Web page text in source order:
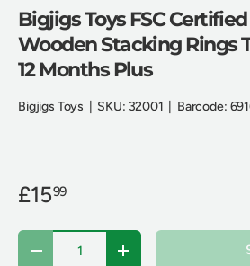
Bigjigs Toys FSC
Wooden Stacking Rings
12 Months Plus
Bigjigs Toys SKU: 32001 Barcode:
£1599
Qty
Decrease quantityIncrease quantity